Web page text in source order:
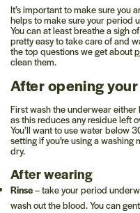
It’s important to make sure you
helps to make sure your period
You can at least breathe a sigh
pretty easy to take care of and
the top questions we get about
clean them.
After opening
First wash the underwear
as this reduces any residue left
You’ll want to use water below
setting if you’re using a
dry.
After wearing
Rinse– take your period
wash out the blood. You can